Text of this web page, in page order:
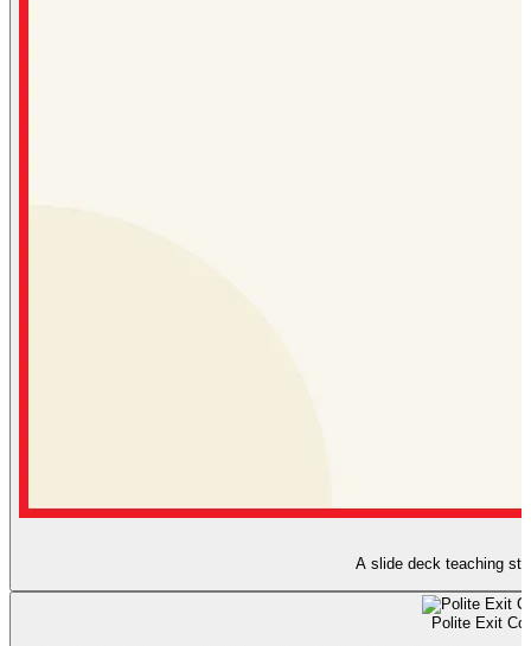
A slide deck teaching
Polite Exit